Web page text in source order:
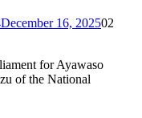
December 16, 202502
for Ayawaso
of the National